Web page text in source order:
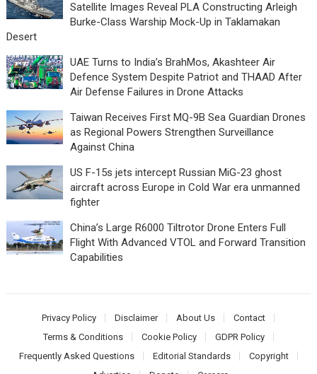
Satellite Images Reveal PLA Constructing Arleigh
Burke-Class Warship Mock-Up in Taklamakan
Desert
UAE Turns to India’s BrahMos, Akashteer Air
Defence System Despite Patriot and THAAD After
Air Defense Failures in Drone Attacks
Taiwan Receives First MQ-9B Sea Guardian Drones
as Regional Powers Strengthen Surveillance
Against China
US F-15s jets intercept Russian MiG-23 ghost
aircraft across Europe in Cold War era unmanned
fighter
China’s Large R6000 Tiltrotor Drone Enters Full
Flight With Advanced VTOL and Forward Transition
Capabilities
Privacy Policy Disclaimer About Us
Contact
Terms & Conditions
Cookie Policy
GDPR Policy
Frequently Asked Questions
Editorial Standards
Copyright